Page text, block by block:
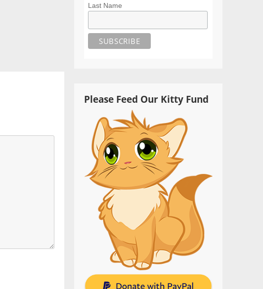
Last Name
Please Feed Our Kitty Fund